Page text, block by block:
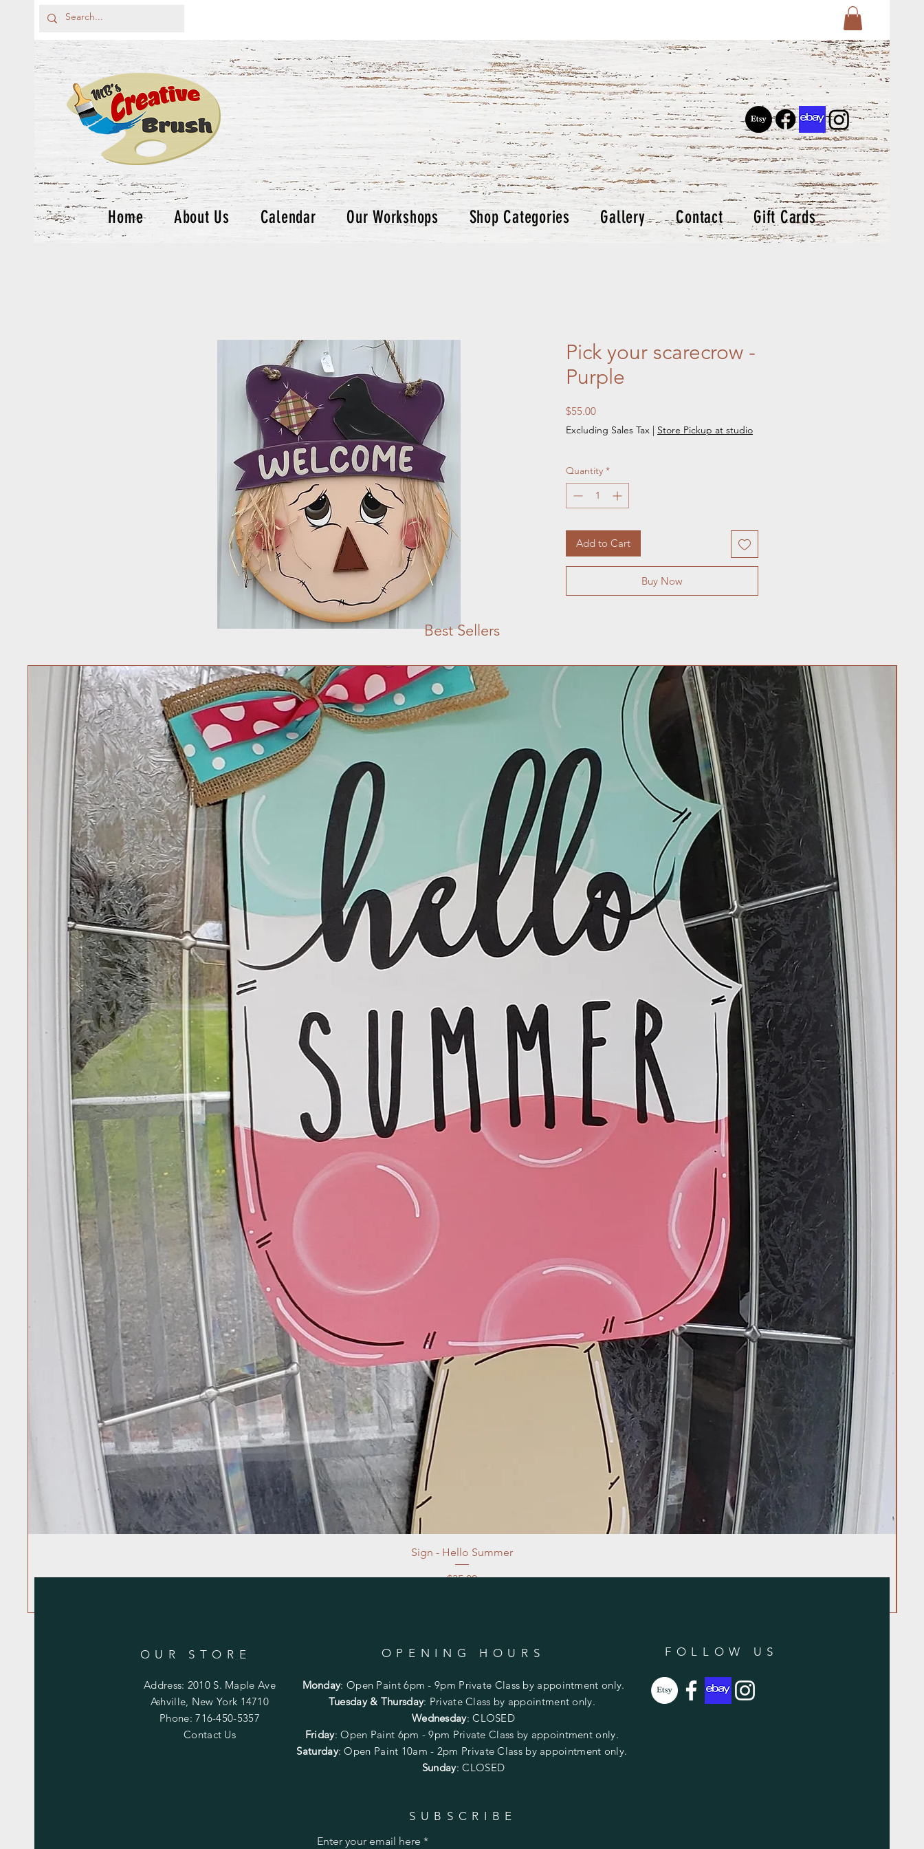
Home About Us Calendar Our Workshops Shop Categories Gallery Contact Gift Cards
Pick your scarecrow -
Purple
$55.00Price
Excluding Sales Tax | Store Pickup at studio
Quantity *
Add to Cart
Buy Now
Best Sellers
Sign - Hello Summer
Price
$35.00
OUR STORE OPENING HOURS
Address: 2010 S. Maple Ave
Ashville, New York 14710
Phone: 716-450-5357
Contact Us
Monday: Open Paint 6pm - 9pm Private Class by appointment only.
Tuesday & Thursday: Private Class by appointment only.
Wednesday: CLOSED
Friday:Open Paint 6pm - 9pm Private Class by appointment only.
Saturday: Open Paint 10am - 2pm Private Class by appointment only.
Sunday: CLOSED
FOLLOW US
SUBSCRIBE
Enter your email here